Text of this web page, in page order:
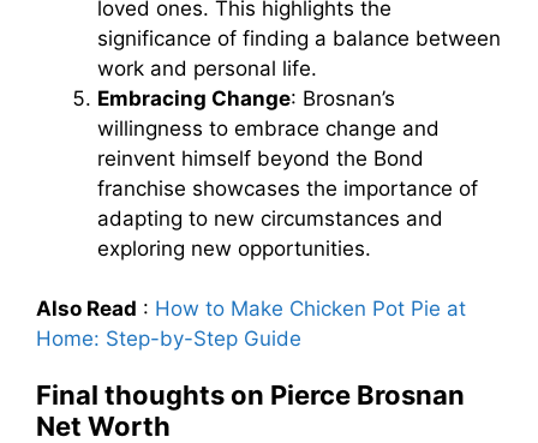
loved ones. This highlights the
significance of finding a balance between
work and personal life.
Embracing Change: Brosnan’s
willingness to embrace change and
reinvent himself beyond the Bond
franchise showcases the importance of
adapting to new circumstances and
exploring new opportunities.
Also Read : How to Make Chicken Pot Pie at
Home: Step-by-Step Guide
Final thoughts on Pierce Brosnan
Net Worth